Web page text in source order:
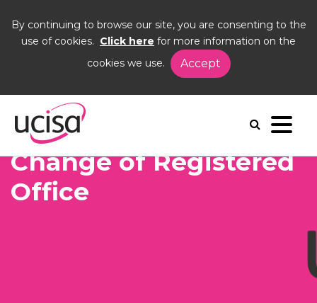
By continuing to browse our site, you are consenting to the
use of cookies. Click here for more information on the
cookies we use.
Accept
News
Change of Registered Office
Change of Registered
Office